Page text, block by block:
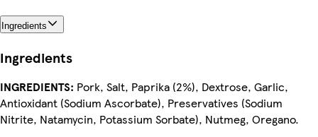
Ingredients
Ingredients
INGREDIENTS: Pork, Salt, Paprika (2%), Dextrose, Garlic,
Antioxidant (Sodium Ascorbate), Preservatives (Sodium
Nitrite, Natamycin, Potassium Sorbate), Nutmeg, Oregano.